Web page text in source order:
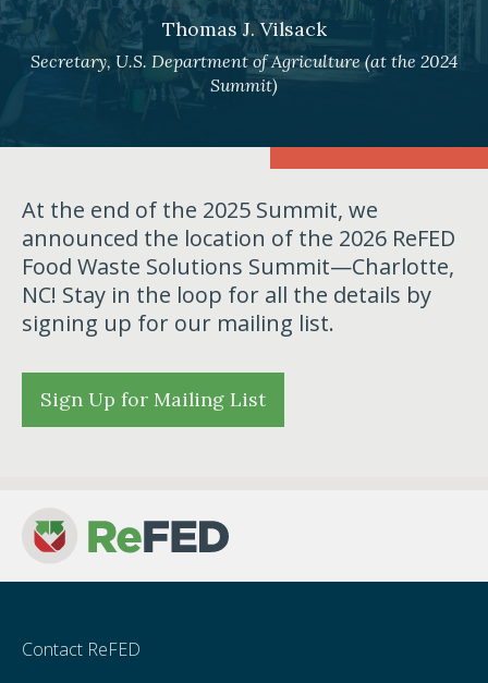
Thomas J. Vilsack
Secretary, U.S. Department of Agriculture (at the 2024
Summit)
At the end of the 2025 Summit, we
announced the location of the 2026 ReFED
Food Waste Solutions Summit—Charlotte,
NC! Stay in the loop for all the details by
signing up for our mailing list.
Sign Up for Mailing List
Contact ReFED